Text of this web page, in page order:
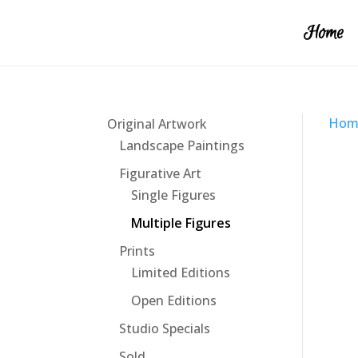
Home
Original Artwork
Landscape Paintings
Figurative Art
Single Figures
Multiple Figures
Prints
Limited Editions
Open Editions
Studio Specials